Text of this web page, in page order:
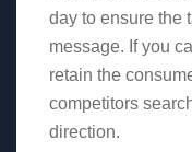
day to ensure the
message. If you
retain the
competitors
direction.